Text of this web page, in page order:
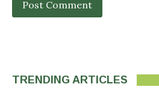
TRENDING ARTICLES